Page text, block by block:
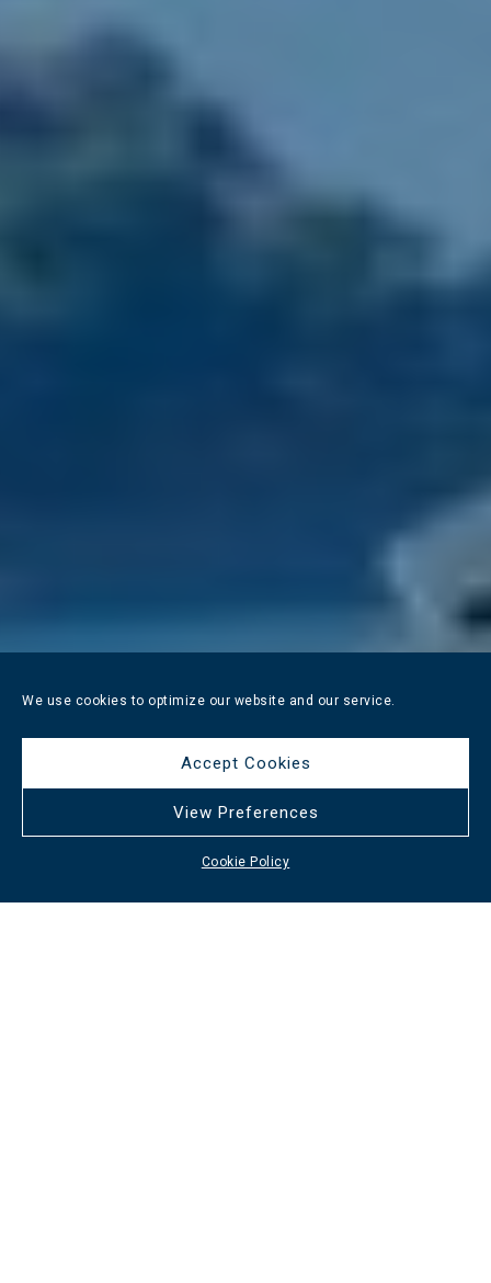
We use cookies to optimize our website and our service.
Accept Cookies
View Preferences
Cookie Policy